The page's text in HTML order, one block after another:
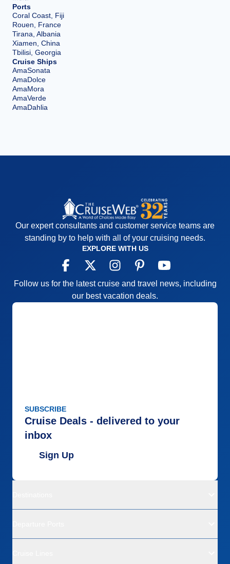
Ports
Coral Coast, Fiji
Rouen, France
Tirana, Albania
Xiamen, China
Tbilisi, Georgia
Cruise Ships
AmaSonata
AmaDolce
AmaMora
AmaVerde
AmaDahlia
Our expert consultants and customer service teams are
standing by to help with all of your cruising needs.
EXPLORE WITH US
Follow us for the latest cruise and travel news, including
our best vacation deals.
SUBSCRIBE
Cruise Deals - delivered to your
inbox
Sign Up